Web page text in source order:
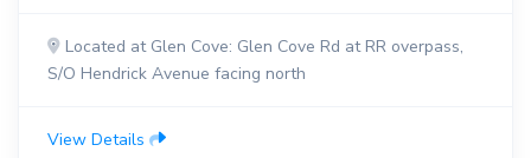
Located at Glen Cove: Glen Cove Rd at RR overpass,
S/O Hendrick Avenue facing north
View Details